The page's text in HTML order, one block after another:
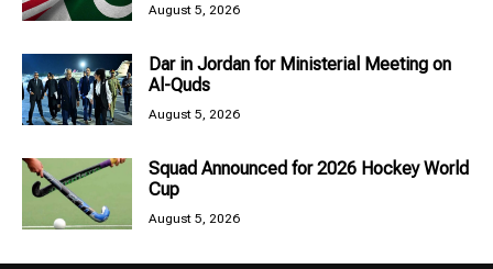
August 5, 2026
Dar in Jordan for Ministerial Meeting on
Al-Quds
August 5, 2026
Squad Announced for 2026 Hockey World
Cup
August 5, 2026